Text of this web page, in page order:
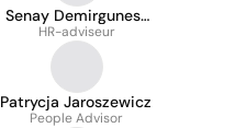
Senay Demirgunes-
Okyay
HR-adviseur
Patrycja Jaroszewicz
People Advisor